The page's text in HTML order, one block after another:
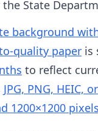
State
background
quality paper is
to reflect
JPG, PNG, HEIC,
1200×1200 pixels